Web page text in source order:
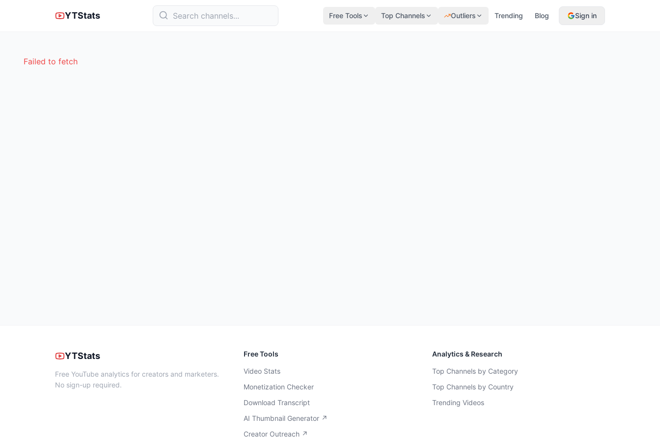
YTStats Free Tools Top Channels Outliers Trending Blog Sign in
Failed to fetch
YTStats
Free YouTube analytics for creators and marketers.
No sign-up required.
Free Tools
Video Stats
Monetization Checker
Download Transcript
AI Thumbnail Generator ↗
Creator Outreach ↗
Analytics & Research
Top Channels by Category
Top Channels by Country
Trending Videos